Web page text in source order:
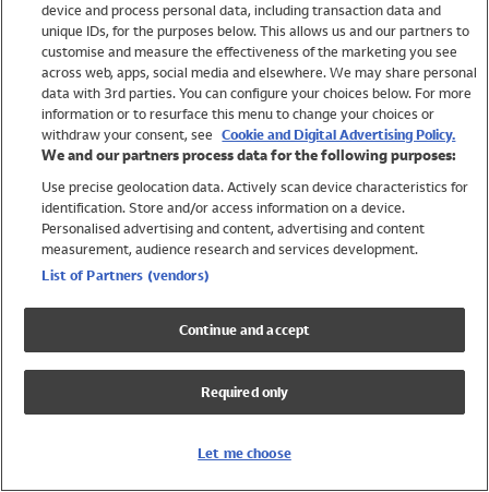
Swimwear
Women
Trending
Shop All Holiday Shop
Swimwear
Girls Swimwear
Boys Swimwear
device and process personal data, including transaction data and
unique IDs, for the purposes below. This allows us and our partners to
customise and measure the effectiveness of the marketing you see
across web, apps, social media and elsewhere. We may share personal
data with 3rd parties. You can configure your choices below. For more
information or to resurface this menu to change your choices or
withdraw your consent, see Cookie and Digital Advertising Policy.
We and our partners process data for the following purposes:
Use precise geolocation data. Actively scan device characteristics for
identification. Store and/or access information on a device.
Personalised advertising and content, advertising and content
measurement, audience research and services development.
List of Partners (vendors)
Continue and accept
Required only
Let me choose